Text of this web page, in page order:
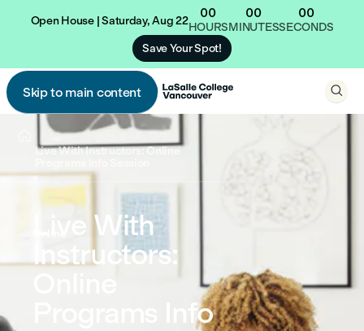
Open House | Saturday, Aug 22 00
HOURS
00
MINUTES
00
SECONDS
Save Your Spot!
Skip to main content
 
...
Live With Instructors: Online
Live With
Instructors:
Online
Programs Info